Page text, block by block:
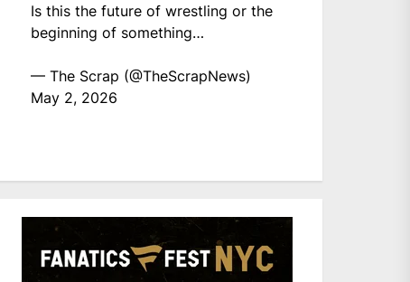
Is this the future of wrestling or the
beginning of something…
— The Scrap (@TheScrapNews)
May 2, 2026